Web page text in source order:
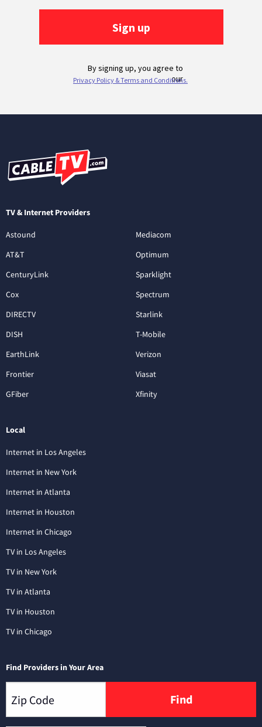
TV & Internet Providers
Astound
AT&T
CenturyLink
Cox
DIRECTV
DISH
EarthLink
Frontier
GFiber
Mediacom
Optimum
Sparklight
Spectrum
Starlink
T-Mobile
Verizon
Viasat
Xfinity
Local
Internet in Los Angeles
Internet in New York
Internet in Atlanta
Internet in Houston
Internet in Chicago
TV in Los Angeles
TV in New York
TV in Atlanta
TV in Houston
TV in Chicago
Find Providers in Your Area
Find